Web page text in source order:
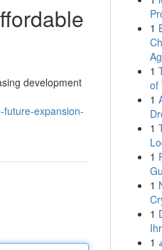
development
expansion-
1
1
of
1
1
1
1
1
1